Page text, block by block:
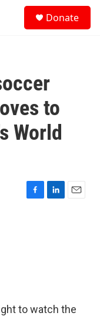
Donate
to
World
F
L
E
to watch the